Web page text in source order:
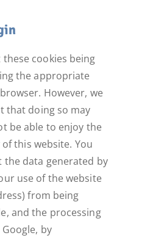
cookies being
the appropriate
However, we
that doing so may
be able to enjoy the
this website. You
the data generated by
use of the website
from being
and the processing
by